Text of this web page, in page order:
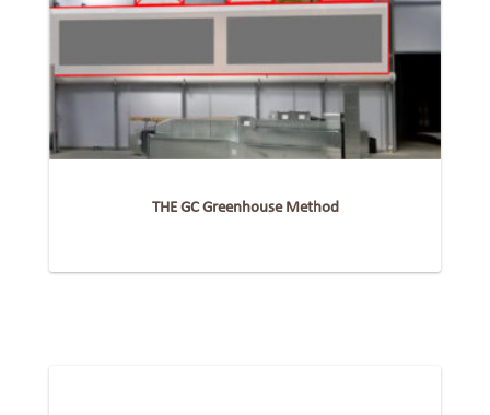
THE GC Greenhouse Method